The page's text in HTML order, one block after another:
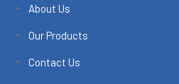
About Us
Our Products
Contact Us